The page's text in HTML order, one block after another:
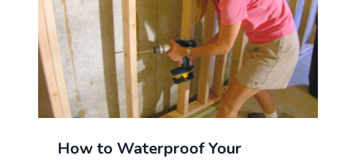
How to Waterproof Your